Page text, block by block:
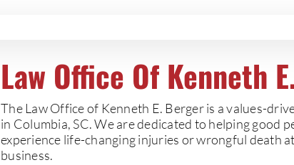
Law Office Of Kenneth
The Law Office of Kenneth E. Berger is a values-
in Columbia, SC. We are dedicated to helping good
experience life-changing injuries or wrongful death
business.